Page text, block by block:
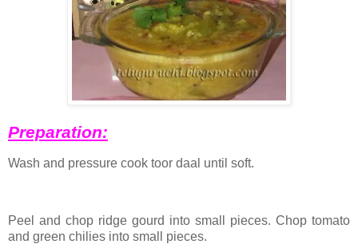
Preparation:
Wash and pressure cook toor daal until soft.
Peel and chop ridge gourd into small pieces. Chop tomato
and green chilies into small pieces.